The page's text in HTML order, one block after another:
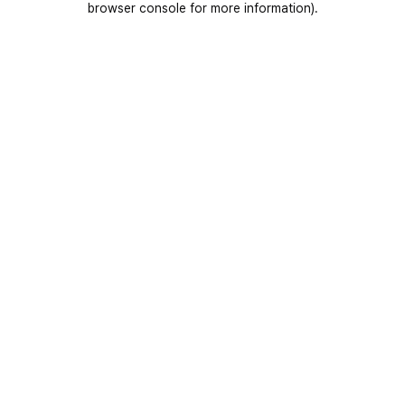
browser console for more information).